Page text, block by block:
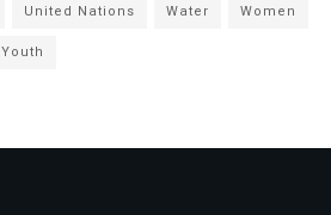
United Nations Water
Women
Youth